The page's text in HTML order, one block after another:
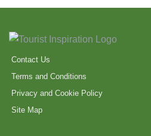
Contact Us
Terms and Conditions
Privacy and Cookie Policy
Site Map